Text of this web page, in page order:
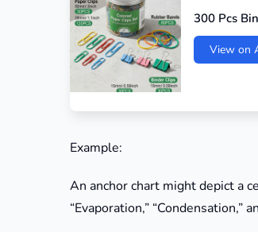
300 Pcs
View on
Example:
An anchor chart might depict a
“Evaporation,”